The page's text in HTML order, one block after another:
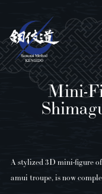
Mini-
A stylized 3D mini-figure
amui troupe, is now